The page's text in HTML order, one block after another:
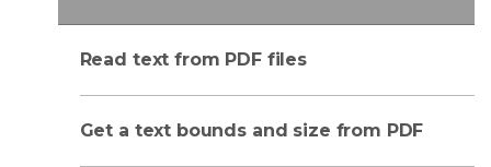
Read text from PDF files
Get a text bounds and size from PDF